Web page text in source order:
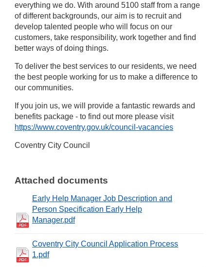
everything we do. With around 5100 staff from a range
of different backgrounds, our aim is to recruit and
develop talented people who will focus on our
customers, take responsibility, work together and find
better ways of doing things.
To deliver the best services to our residents, we need
the best people working for us to make a difference to
our communities.
If you join us, we will provide a fantastic rewards and
benefits package - to find out more please visit
https://www.coventry.gov.uk/council-vacancies
Coventry City Council
Attached documents
Early Help Manager Job Description and
Person Specification Early Help
Manager.pdf
Coventry City Council Application Process
1.pdf